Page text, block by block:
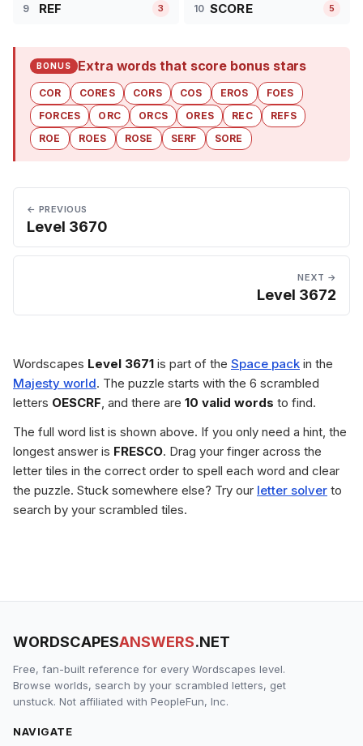
9 REF 3 10 SCORE 5
BONUS Extra words that score bonus stars
COR CORES CORS COS EROS
FOES
FORCES
ORC ORCS ORES REC
REFS
ROE
ROES ROSE SERF SORE
← PREVIOUS
Level 3670
NEXT →
Level 3672
Wordscapes Level 3671 is part of the Space pack in the
Majesty world. The puzzle starts with the 6 scrambled
letters OESCRF, and there are 10 valid words to find.
The full word list is shown above. If you only need a hint, the
longest answer is FRESCO. Drag your finger across the
letter tiles in the correct order to spell each word and clear
the puzzle. Stuck somewhere else? Try our letter solver to
search by your scrambled tiles.
WORDSCAPESANSWERS.NET
Free, fan-built reference for every Wordscapes level.
Browse worlds, search by your scrambled letters, get
unstuck. Not affiliated with PeopleFun, Inc.
NAVIGATE